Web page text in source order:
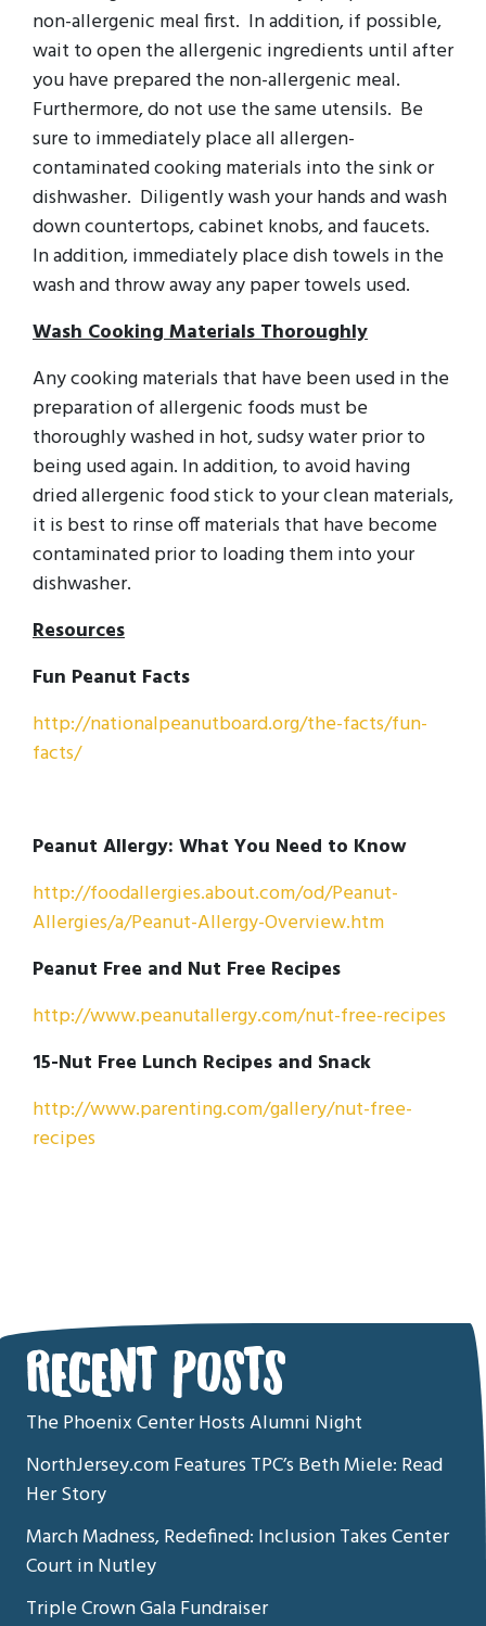
non-allergenic meal first. In addition, if possible,
wait to open the allergenic ingredients until after
you have prepared the non-allergenic meal.
Furthermore, do not use the same utensils. Be
sure to immediately place all allergen-
contaminated cooking materials into the sink or
dishwasher. Diligently wash your hands and wash
down countertops, cabinet knobs, and faucets.
In addition, immediately place dish towels in the
wash and throw away any paper towels used.
Wash Cooking Materials Thoroughly
Any cooking materials that have been used in the
preparation of allergenic foods must be
thoroughly washed in hot, sudsy water prior to
being used again. In addition, to avoid having
dried allergenic food stick to your clean materials,
it is best to rinse off materials that have become
contaminated prior to loading them into your
dishwasher.
Resources
Fun Peanut Facts
http://nationalpeanutboard.org/the-facts/fun-
facts/
Peanut Allergy: What You Need to Know
http://foodallergies.about.com/od/Peanut-
Allergies/a/Peanut-Allergy-Overview.htm
Peanut Free and Nut Free Recipes
http://www.peanutallergy.com/nut-free-recipes
15-Nut Free Lunch Recipes and Snack
http://www.parenting.com/gallery/nut-free-
recipes
RECENT POSTS
The Phoenix Center Hosts Alumni Night
NorthJersey.com Features TPC’s Beth Miele: Read
Her Story
March Madness, Redefined: Inclusion Takes Center
Court in Nutley
Triple Crown Gala Fundraiser